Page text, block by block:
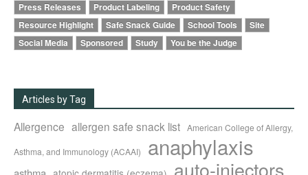
Press Releases
Product Labeling
Product Safety
Resource Highlight
Safe Snack Guide School Tools
Site
Social Media
Sponsored Study You be the Judge
Articles by Tag
Allergence allergen safe snack list American College of Allergy,
Asthma, and Immunology (ACAAI) anaphylaxis
auto-injectors